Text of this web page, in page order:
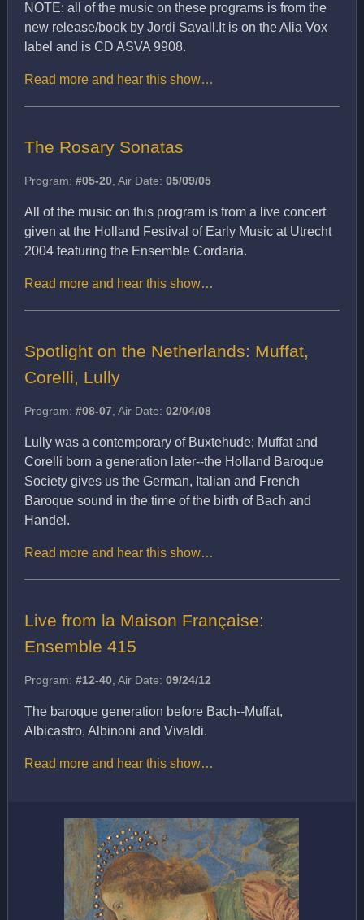
NOTE: all of the music on these programs is from the
new release/book by Jordi Savall.It is on the Alia Vox
label and is CD ASVA 9908.
Read more and hear this show…
The Rosary Sonatas
Program: #05-20, Air Date: 05/09/05
All of the music on this program is from a live concert
given at the Holland Festival of Early Music at Utrecht
2004 featuring the Ensemble Cordaria.
Read more and hear this show…
Spotlight on the Netherlands: Muffat,
Corelli, Lully
Program: #08-07 , Air Date: 02/04/08
Lully was a contemporary of Buxtehude; Muffat and
Corelli born a generation later--the Holland Baroque
Society gives us the German, Italian and French
Baroque sound in the time of the birth of Bach and
Handel.
Read more and hear this show…
Live from la Maison Française:
Ensemble 415
Program: #12-40, Air Date: 09/24/12
The baroque generation before Bach--Muffat,
Albicastro, Albinoni and Vivaldi.
Read more and hear this show…